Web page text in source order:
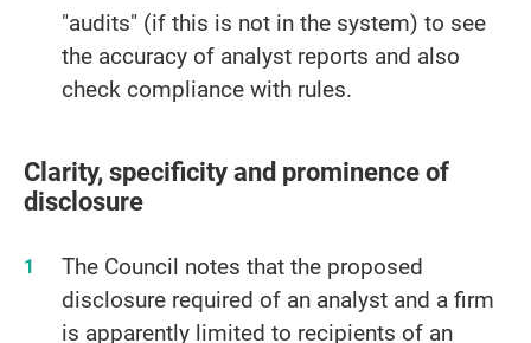
"audits" (if this is not in the system) to see
the accuracy of analyst reports and also
check compliance with rules.
Clarity, specificity and prominence of
disclosure
The Council notes that the proposed
disclosure required of an analyst and a firm
is apparently limited to recipients of an